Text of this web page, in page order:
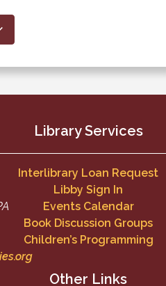
Library Services
Interlibrary Loan Request
Libby Sign In
Events Calendar
Book Discussion Groups
Children’s Programming
Other Links